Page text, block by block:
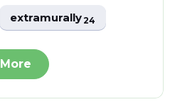
extramurally24
More